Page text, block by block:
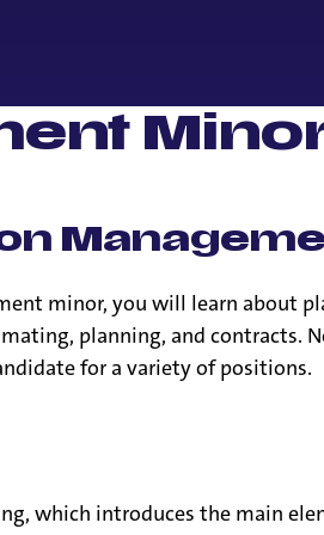
minor, you will learn about
planning, and contracts.
for a variety of positions.
which introduces the main